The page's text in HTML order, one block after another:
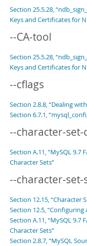
Section 25.5.28,
Keys and Certificates for
--CA-tool
Section 25.5.28,
Keys and Certificates for
--cflags
Section 2.8.8, “Dealing
Section 6.7.1,
--character-
Section A.11, “MySQL 9.7
Character Sets”
--character-
Section 12.15, “Character
Section 12.5,
Section A.11, “MySQL 9.7
Character Sets”
Section 2.8.7, “MySQL